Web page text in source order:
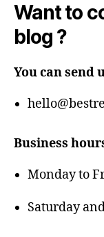
Want to
blog ?
You can send
Business
Monday to
Saturday